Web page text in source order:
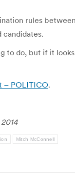
rules
do, but if it
– POLITICO.
Mitch McConnell